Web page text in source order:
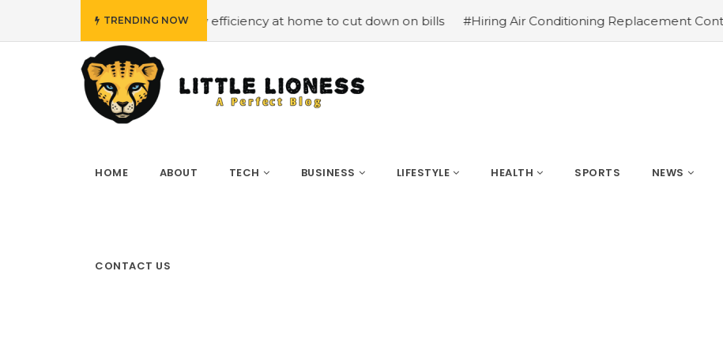
TRENDING NOW
#Employing energy efficiency at home to cut down on bills #Hiring Air Conditioning Replacement Contractors
HOME ABOUT TECH BUSINESS LIFESTYLE HEALTH SPORTS NEWS
CONTACT US